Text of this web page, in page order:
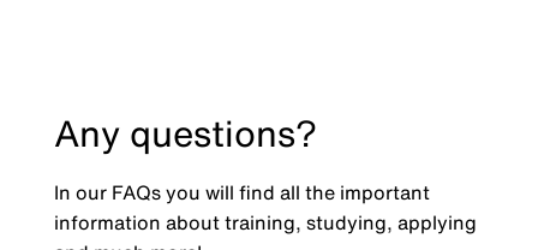
Any questions?
In our FAQs you will find all the important
information about training, studying, applying